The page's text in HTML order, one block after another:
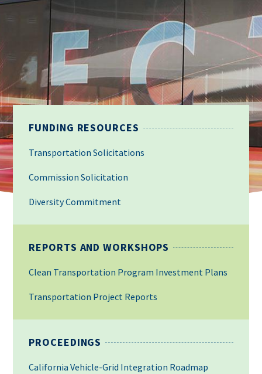
FUNDING RESOURCES
Transportation Solicitations
Commission Solicitation
Diversity Commitment
REPORTS AND WORKSHOPS
Clean Transportation Program Investment Plans
Transportation Project Reports
PROCEEDINGS
California Vehicle-Grid Integration Roadmap